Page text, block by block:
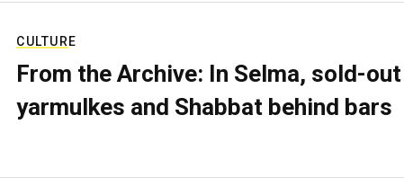
CULTURE
From the Archive: In Selma, sold-out
yarmulkes and Shabbat behind bars